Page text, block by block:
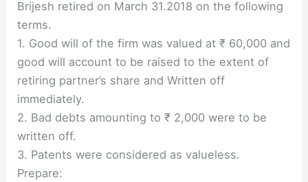
Brijesh retired on March 31.2018 on the following
terms.
1. Good will of the firm was valued at ₹ 60,000 and
good will account to be raised to the extent of
retiring partner’s share and Written off
immediately.
2. Bad debts amounting to ₹ 2,000 were to be
written off.
3. Patents were considered as valueless.
Prepare: